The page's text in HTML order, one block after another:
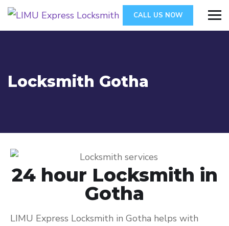
CALL US NOW
Locksmith Gotha
24 hour Locksmith in
Gotha
LIMU Express Locksmith in Gotha helps with